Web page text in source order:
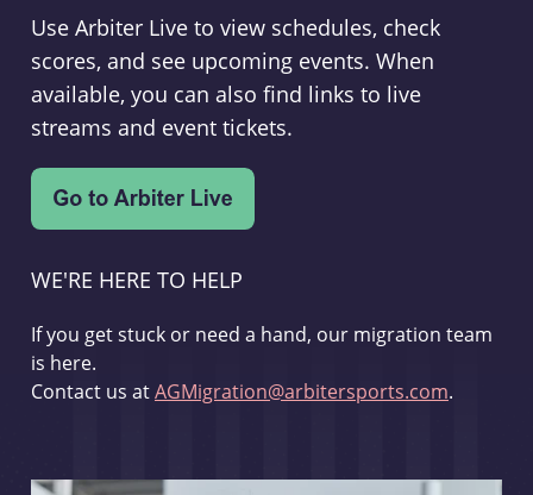
Use Arbiter Live to view schedules, check
scores, and see upcoming events. When
available, you can also find links to live
streams and event tickets.
WE'RE HERE TO HELP
If you get stuck or need a hand, our migration team
is here.
Contact us atAGMigration@arbitersports.com.